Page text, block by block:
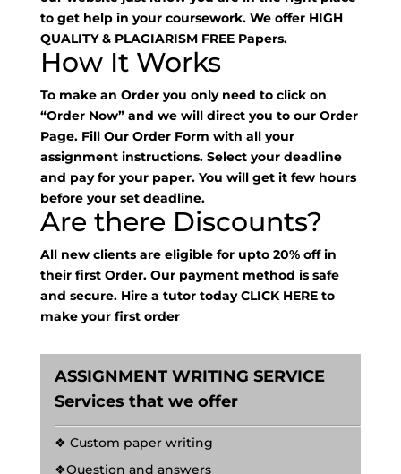
to get help in your coursework. We offer HIGH
QUALITY & PLAGIARISM FREE Papers.
How It Works
To make an Order you only need to click on
“Order Now” and we will direct you to our Order
Page. Fill Our Order Form with all your
assignment instructions. Select your deadline
and pay for your paper. You will get it few hours
before your set deadline.
Are there Discounts?
All new clients are eligible for upto 20% off in
their first Order. Our payment method is safe
and secure. Hire a tutor todayCLICK HERE to
make your first order
ASSIGNMENT WRITING SERVICE
Services that we offer
❖ Custom paper writing
❖Question and answers